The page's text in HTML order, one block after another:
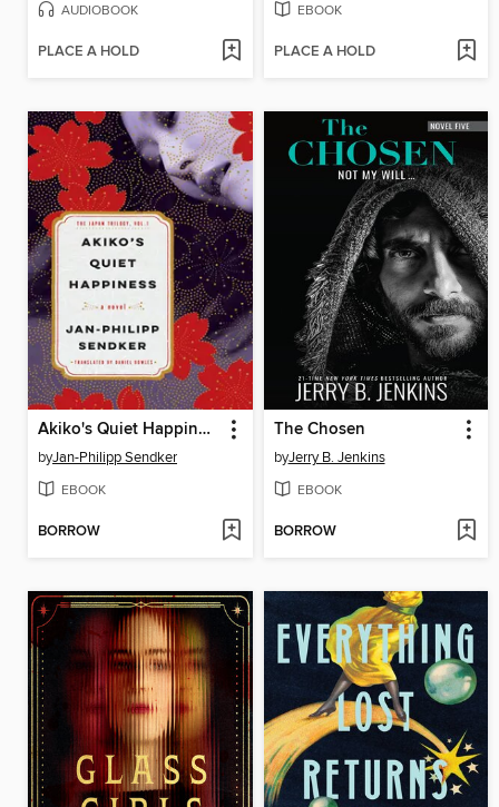
AUDIOBOOK
PLACE A HOLD
EBOOK
PLACE A HOLD
Akiko's Quiet Happiness
byJan-Philipp Sendker
EBOOK
BORROW
The Chosen
byJerry B. Jenkins
EBOOK
BORROW